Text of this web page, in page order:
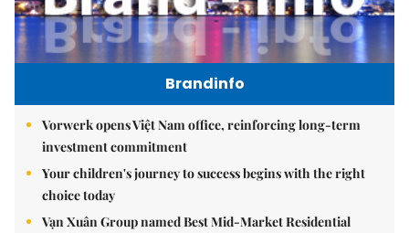
Brandinfo
Vorwerk opens Việt Nam office, reinforcing long-term
investment commitment
Your children's journey to success begins with the right
choice today
Vạn Xuân Group named Best Mid-Market Residential